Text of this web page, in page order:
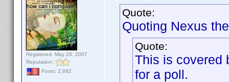
Registered: May 26, 2007
Reputation:
Posts: 2,882
Quote:
Quoting Nexus
Quote:
This is covered
for a poll.